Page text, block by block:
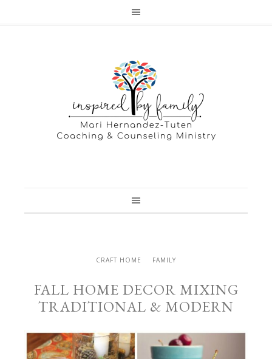
CRAFT HOME FAMILY
FALL HOME DECOR MIXING
TRADITIONAL & MODERN